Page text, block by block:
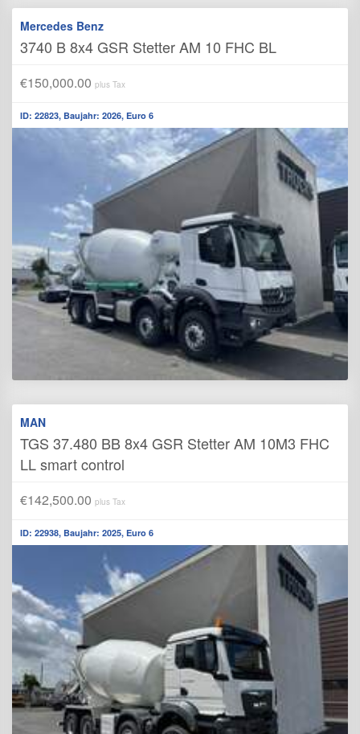
Mercedes Benz
3740 B 8x4 GSR Stetter AM 10 FHC BL
€150,000.00 plus Tax
ID: 22823, Baujahr: 2026, Euro 6
MAN
TGS 37.480 BB 8x4 GSR Stetter AM 10M3 FHC
LL smart control
€142,500.00 plus Tax
ID: 22938, Baujahr: 2025, Euro 6